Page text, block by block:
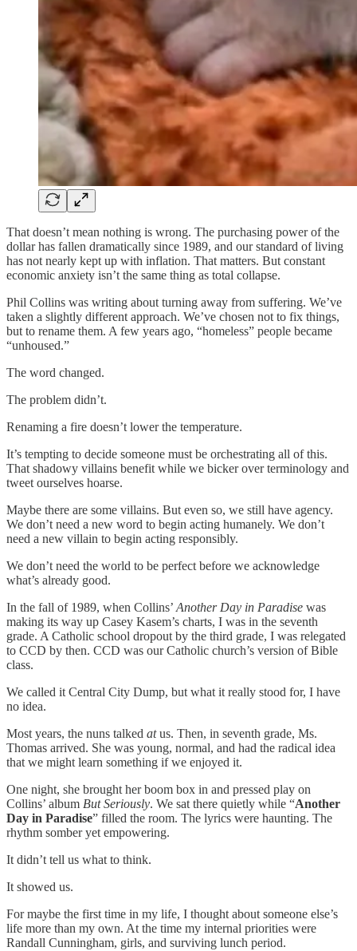
That doesn’t mean nothing is wrong. The purchasing power of the
dollar has fallen dramatically since 1989, and our standard of living
has not nearly kept up with inflation. That matters. But constant
economic anxiety isn’t the same thing as total collapse.
Phil Collins was writing about turning away from suffering. We’ve
taken a slightly different approach. We’ve chosen not to fix things,
but to rename them. A few years ago, “homeless” people became
“unhoused.”
The word changed.
The problem didn’t.
Renaming a fire doesn’t lower the temperature.
It’s tempting to decide someone must be orchestrating all of this.
That shadowy villains benefit while we bicker over terminology and
tweet ourselves hoarse.
Maybe there are some villains. But even so, we still have agency.
We don’t need a new word to begin acting humanely. We don’t
need a new villain to begin acting responsibly.
We don’t need the world to be perfect before we acknowledge
what’s already good.
In the fall of 1989, when Collins’ Another Day in Paradise was
making its way up Casey Kasem’s charts, I was in the seventh
grade. A Catholic school dropout by the third grade, I was relegated
to CCD by then. CCD was our Catholic church’s version of Bible
class.
We called it Central City Dump, but what it really stood for, I have
no idea.
Most years, the nuns talked atus. Then, in seventh grade, Ms.
Thomas arrived. She was young, normal, and had the radical idea
that we might learn something if we enjoyed it.
One night, she brought her boom box in and pressed play on
Collins’ album But Seriously. We sat there quietly while “Another
Day in Paradise” filled the room. The lyrics were haunting. The
rhythm somber yet empowering.
It didn’t tell us what to think.
It showed us.
For maybe the first time in my life, I thought about someone else’s
life more than my own. At the time my internal priorities were
Randall Cunningham, girls, and surviving lunch period.